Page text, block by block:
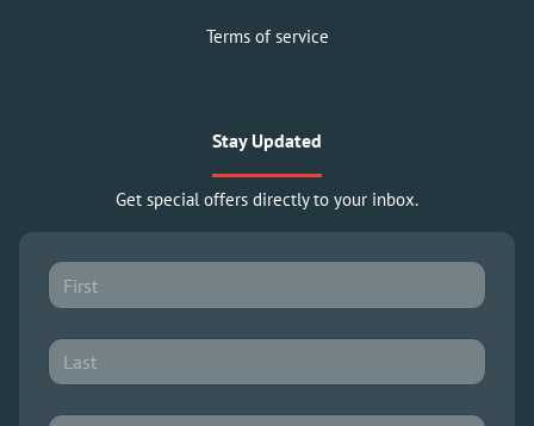
Terms of service
Stay Updated
Get special offers directly to your inbox.